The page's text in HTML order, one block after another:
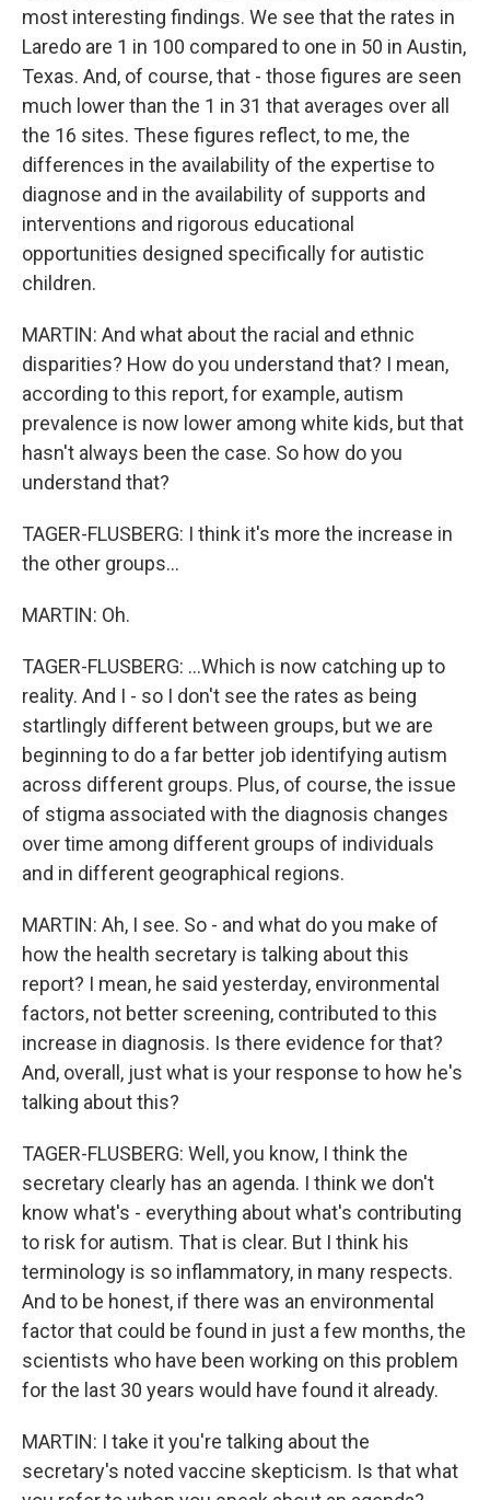
most interesting findings. We see that the rates in
Laredo are 1 in 100 compared to one in 50 in Austin,
Texas. And, of course, that - those figures are seen
much lower than the 1 in 31 that averages over all
the 16 sites. These figures reflect, to me, the
differences in the availability of the expertise to
diagnose and in the availability of supports and
interventions and rigorous educational
opportunities designed specifically for autistic
children.
MARTIN: And what about the racial and ethnic
disparities? How do you understand that? I mean,
according to this report, for example, autism
prevalence is now lower among white kids, but that
hasn't always been the case. So how do you
understand that?
TAGER-FLUSBERG: I think it's more the increase in
the other groups...
MARTIN: Oh.
TAGER-FLUSBERG: ...Which is now catching up to
reality. And I - so I don't see the rates as being
startlingly different between groups, but we are
beginning to do a far better job identifying autism
across different groups. Plus, of course, the issue
of stigma associated with the diagnosis changes
over time among different groups of individuals
and in different geographical regions.
MARTIN: Ah, I see. So - and what do you make of
how the health secretary is talking about this
report? I mean, he said yesterday, environmental
factors, not better screening, contributed to this
increase in diagnosis. Is there evidence for that?
And, overall, just what is your response to how he's
talking about this?
TAGER-FLUSBERG: Well, you know, I think the
secretary clearly has an agenda. I think we don't
know what's - everything about what's contributing
to risk for autism. That is clear. But I think his
terminology is so inflammatory, in many respects.
And to be honest, if there was an environmental
factor that could be found in just a few months, the
scientists who have been working on this problem
for the last 30 years would have found it already.
MARTIN: I take it you're talking about the
secretary's noted vaccine skepticism. Is that what